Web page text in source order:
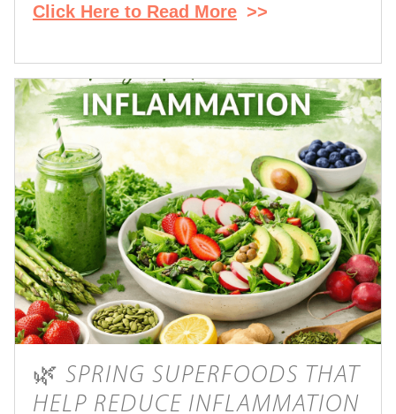
Click Here to Read More >>
🌿 SPRING SUPERFOODS THAT
HELP REDUCE INFLAMMATION